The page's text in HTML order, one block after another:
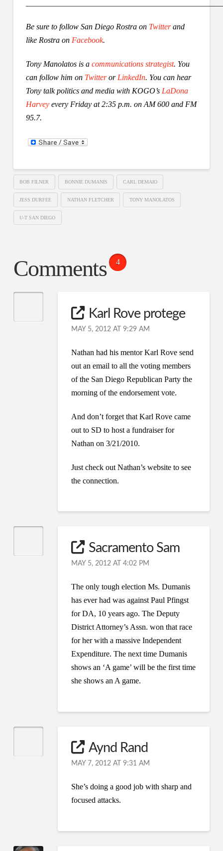
Be sure to follow San Diego Rostra on Twitterand
like Rostra on Facebook.
Tony Manolatos is a communications strategist. You
can follow him on Twitteror LinkedIn. You can hear
Tony talk politics and media with KOGO’s LaDona
Harveyevery Friday at 2:35 p.m. on AM 600 and FM
95.7.
BOB FILNER BONNIE DUMANIS CARL DEMAIO
JESS DURFEE NATHAN FLETCHER TONY MANOLATOS
U-T SAN DIEGO
Comments 4
Karl Rove protege
MAY 5, 2012 AT 9:29 AM
Nathan had his mentor Karl Rove send
out an email to all the voting members
of the San Diego Republican Party the
morning of the endorsement vote.
And don’t forget that Karl Rove came
out to SD to host a fundraiser for
Nathan on 3/21/2010.
Just check out Nathan’s website to see
the connection.
Sacramento Sam
MAY 5, 2012 AT 4:02 PM
The only tough election Ms. Dumanis
has ever had was against Paul Pfingst
for DA, 10 years ago. The Deputy
District Attorney’s Assn. won that race
for her with a massive Independent
Expenditure. The next time Dumanis
shows an ‘A game’ will be the first time
she shows an A game.
Aynd Rand
MAY 7, 2012 AT 9:31 AM
She’s doing a good job with sharp and
focused attacks.